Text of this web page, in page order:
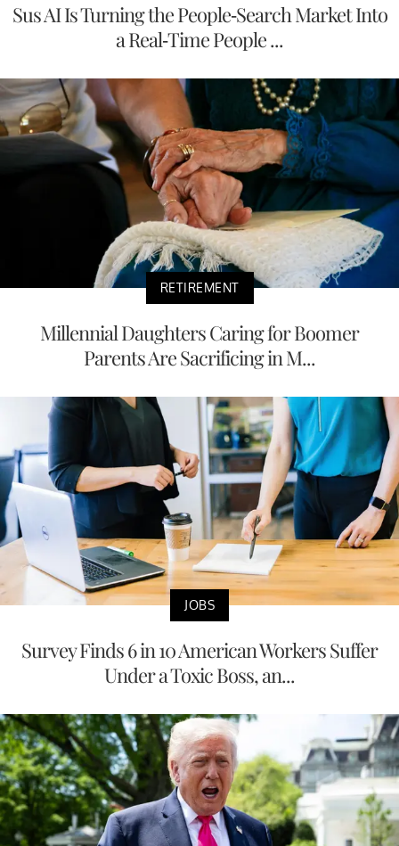
Sus AI Is Turning the People-Search Market Into
a Real-Time People ...
RETIREMENT
Millennial Daughters Caring for Boomer
Parents Are Sacrificing in M...
JOBS
Survey Finds 6 in 10 American Workers Suffer
Under a Toxic Boss, an...